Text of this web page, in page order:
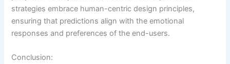
strategies embrace human-centric design principles,
ensuring that predictions align with the emotional
responses and preferences of the end-users.
Conclusion: